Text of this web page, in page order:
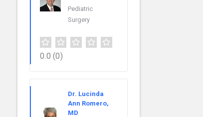
Pediatric
Surgery
0.0 (0)
Dr. Lucinda
Ann Romero,
MD